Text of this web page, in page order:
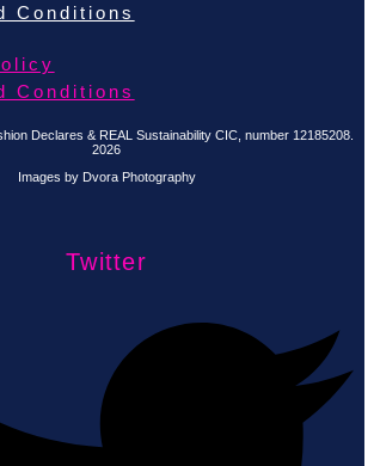
Conditions
Conditions
Declares & REAL Sustainability CIC, number 12185208.
2026
Images by Dvora Photography
Twitter